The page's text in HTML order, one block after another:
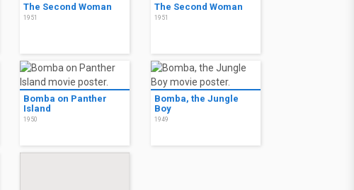
The Second Woman
1951
The Second Woman
1951
Bomba on Panther
Island
1950
Bomba, the Jungle
Boy
1949